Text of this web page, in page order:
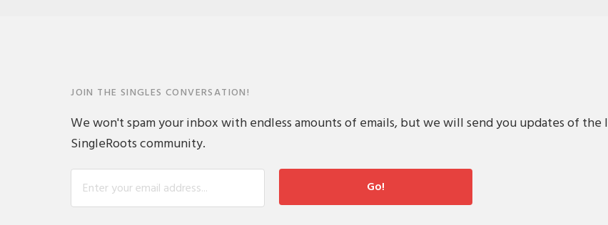
JOIN THE SINGLES CONVERSATION!
We won't spam your inbox with endless amounts of emails, but we will send you updates of
SingleRoots community.